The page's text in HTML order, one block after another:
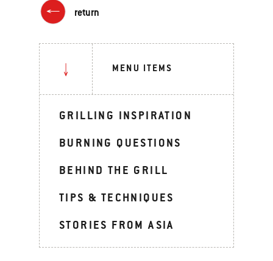
return
MENU ITEMS
GRILLING INSPIRATION
BURNING QUESTIONS
BEHIND THE GRILL
TIPS & TECHNIQUES
STORIES FROM ASIA